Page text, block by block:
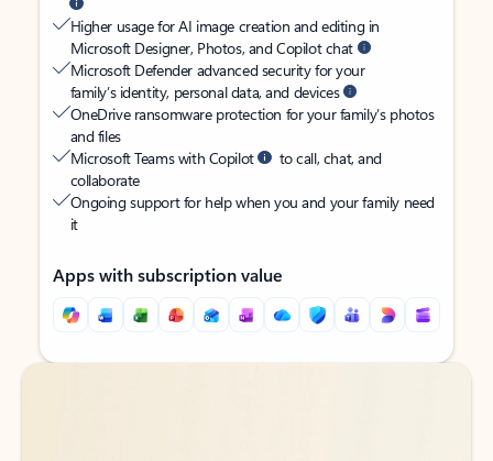
Higher usage for AI image creation and editing in
Microsoft Designer, Photos, and Copilot chat
Microsoft Defender advanced security for your
family’s identity, personal data, and devices
OneDrive ransomware protection for your family’s photos
and files
Microsoft Teams with Copilot
to call, chat, and
collaborate
Ongoing support for help when you and your family need
it
Apps with subscription value
Back to tabs
Back to tabs